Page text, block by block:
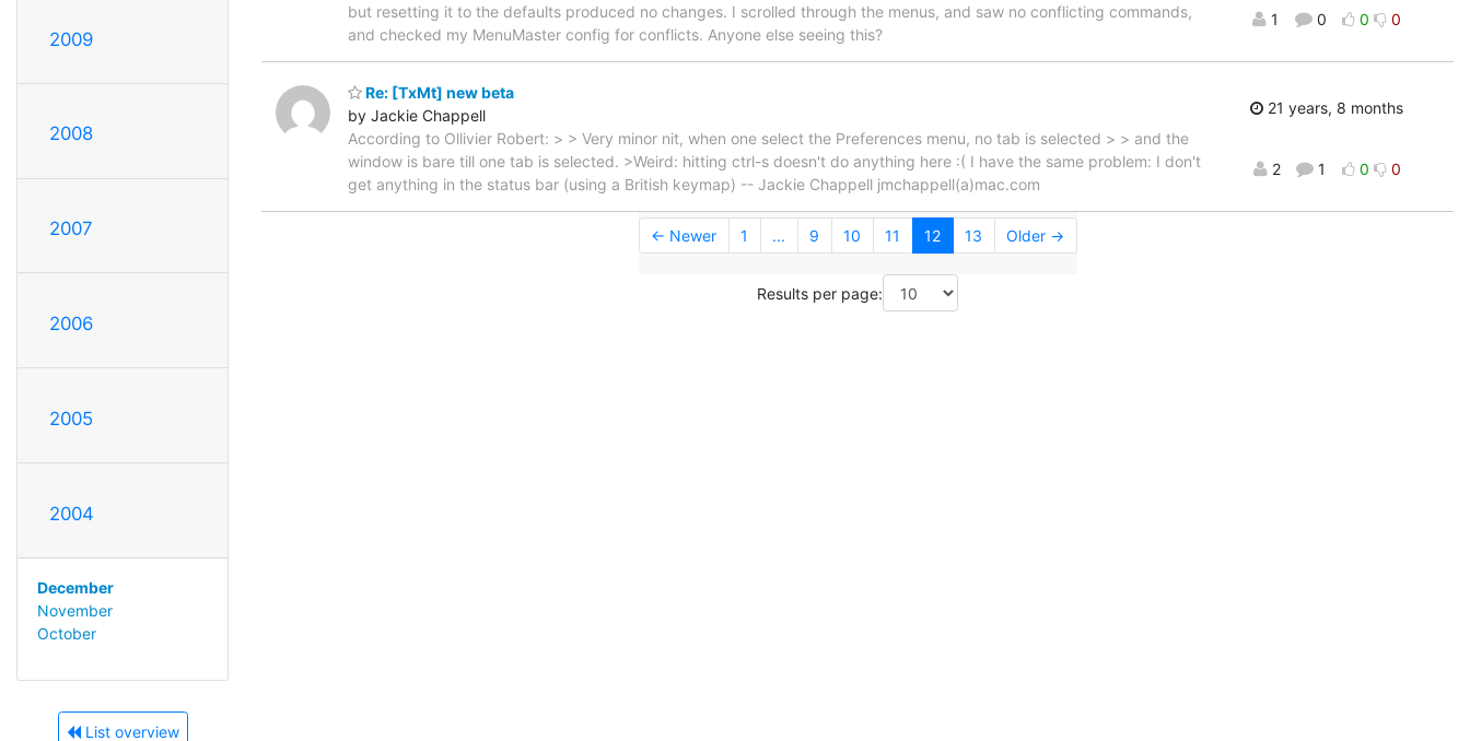
2009
2008
2007
2006
2005
2004
December
November
October
List overview
but resetting it to the defaults produced no changes. I scrolled through the menus, and saw no conflicting commands,
and checked my MenuMaster config for conflicts. Anyone else seeing this?
1 0 0 0
Re: [TxMt] new beta
by Jackie Chappell
According to Ollivier Robert: > > Very minor nit, when one select the Preferences menu, no tab is selected > > and the
window is bare till one tab is selected. >Weird: hitting ctrl-s doesn't do anything here :( I have the same problem: I don't
get anything in the status bar (using a British keymap) -- Jackie Chappell jmchappell(a)mac.com
21 years, 8 months
2 1 0 0
← Newer 1 ... 9 10 11 12 13 Older →
Results per page: